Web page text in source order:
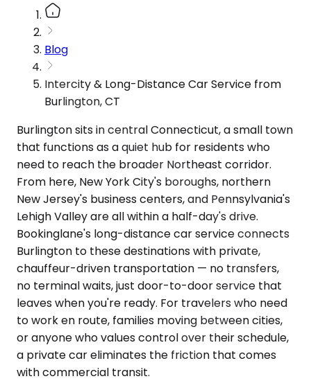
Blog
Intercity & Long-Distance Car Service from
Burlington, CT
Burlington sits in central Connecticut, a small town
that functions as a quiet hub for residents who
need to reach the broader Northeast corridor.
From here, New York City's boroughs, northern
New Jersey's business centers, and Pennsylvania's
Lehigh Valley are all within a half-day's drive.
Bookinglane's long-distance car service connects
Burlington to these destinations with private,
chauffeur-driven transportation — no transfers,
no terminal waits, just door-to-door service that
leaves when you're ready. For travelers who need
to work en route, families moving between cities,
or anyone who values control over their schedule,
a private car eliminates the friction that comes
with commercial transit.